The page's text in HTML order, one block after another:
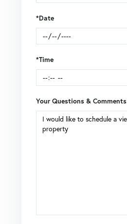
*Date
*Time
Your Questions & Comments